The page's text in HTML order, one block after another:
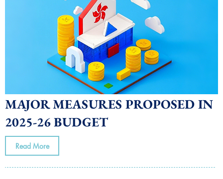
MAJOR MEASURES PROPOSED IN
2025-26 BUDGET
Read More